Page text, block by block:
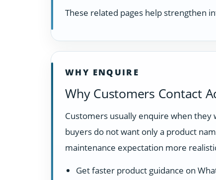
These related pages help strengthen
WHY ENQUIRE
Why Customers Contact
Customers usually enquire when
buyers do not want only a product
maintenance expectation more
Get faster product guidance on